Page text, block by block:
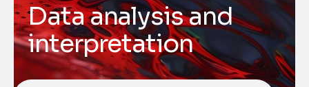
Data analysis and
interpretation